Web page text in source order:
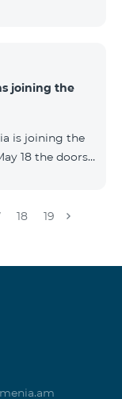
joining the
is joining the
18 the doors
to visit
the Company
in the
ev
18 19